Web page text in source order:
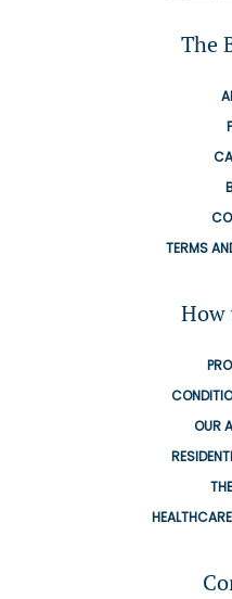
The
TERMS
How
OUR